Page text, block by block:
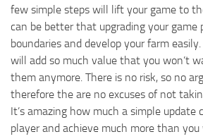
few simple steps will lift your game to
can be better that upgrading your game
boundaries and develop your farm
will add so much value that you won’t
them anymore. There is no risk, so no
therefore the are no excuses of not
It’s amazing how much a simple
player and achieve much more than you